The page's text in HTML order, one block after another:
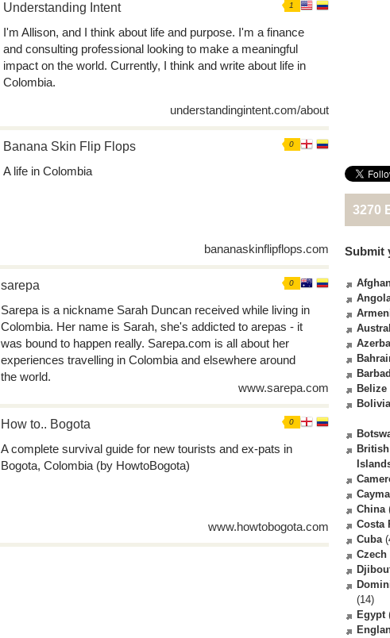
1
Understanding Intent
I'm Allison, and I think about life and purpose. I'm a finance
and consulting professional looking to make a meaningful
impact on the world. Currently, I think and write about life in
Colombia.
understandingintent.com/about
0
Banana Skin Flip Flops
A life in Colombia
bananaskinflipflops.com
0
sarepa
Sarepa is a nickname Sarah Duncan received while living in
Colombia. Her name is Sarah, she's addicted to arepas - it
was bound to happen really. Sarepa.com is all about her
experiences travelling in Colombia and elsewhere around
the world.
www.sarepa.com
0
How to.. Bogota
A complete survival guide for new tourists and ex-pats in
Bogota, Colombia (by HowtoBogota)
www.howtobogota.com
3270
Submit
Belize
Bolivia
China
Costa
Cuba
(14)
Egypt